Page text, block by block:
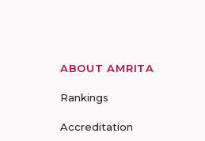
ABOUT AMRITA
Rankings
Accreditation